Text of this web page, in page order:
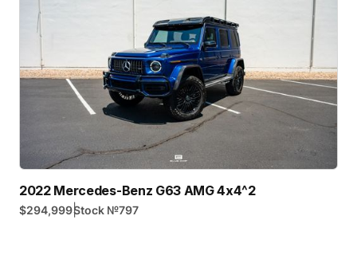
2022 Mercedes-Benz G63 AMG 4x4^2
$294,999|Stock №797